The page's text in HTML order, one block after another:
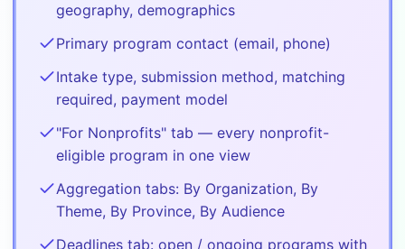
geography, demographics
Primary program contact (email, phone)
Intake type, submission method, matching
required, payment model
"For Nonprofits" tab — every nonprofit-
eligible program in one view
Aggregation tabs: By Organization, By
Theme, By Province, By Audience
Deadlines tab: open / ongoing programs with